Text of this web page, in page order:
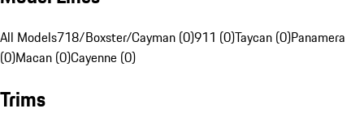
All Models718/Boxster/Cayman (0)911 (0)Taycan (0)Panamera
(0)Macan (0)Cayenne (0)
Trims